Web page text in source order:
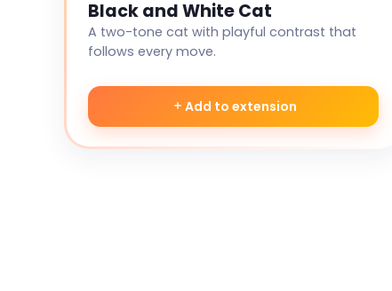
Black and White Cat
A two-tone cat with playful contrast that
follows every move.
Add to extension